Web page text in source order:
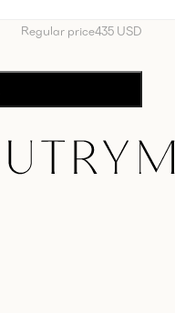
Regular price435 USD